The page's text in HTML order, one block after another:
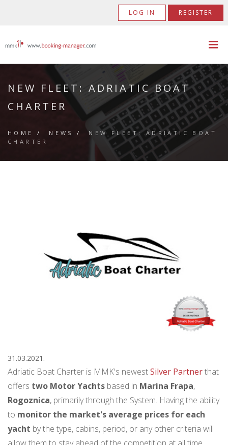
LOG IN REGISTER
NEW FLEET: ADRIATIC BOAT
CHARTER
HOME / NEWS / NEW FLEET: ADRIATIC BOAT
CHARTER
31.03.2021.
Adriatic Boat Charter is MMK's newestSilver Partnerthat
offers two Motor Yachts based in Marina Frapa,
Rogoznica, primarily through the System. Having the ability
to monitor the market's average prices for each
yacht by the type, cabins, period, or any other criteria will